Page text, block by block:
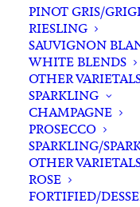
PINOT GRIS/
RIESLING
SAUVIGNON
WHITE BLENDS
OTHER
SPARKLING
CHAMPAGNE
PROSECCO
SPARKLING/
OTHER
ROSE
FORTIFIED/